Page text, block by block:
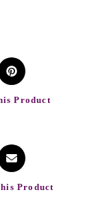
Product
Product